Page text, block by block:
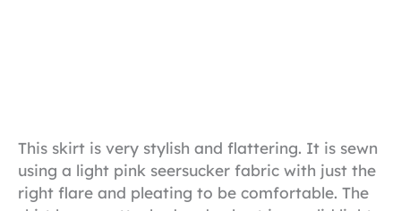
This skirt is very stylish and flattering. It is sewn
using a light pink seersucker fabric with just the
right flare and pleating to be comfortable. The